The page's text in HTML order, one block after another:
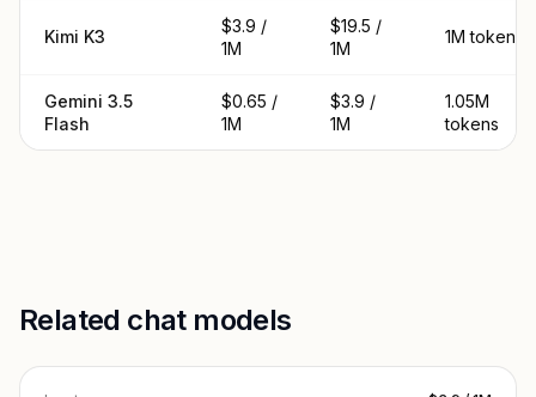
Kimi K3
$3.9 /
1M
$19.5 /
1M
1M tokens
Gemini 3.5
Flash
$0.65 /
1M
$3.9 /
1M
1.05M
tokens
Related chat models